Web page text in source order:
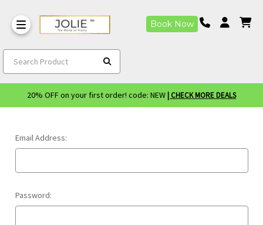
Book Now
Search Product
20% OFF on your first order! code: NEW | CHECK MORE DEALS
Email Address:
Password: